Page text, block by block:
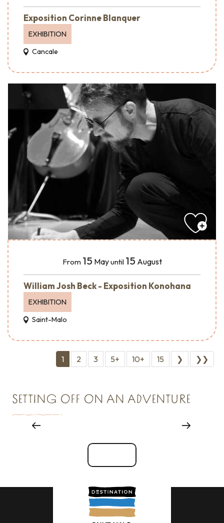
Exposition Corinne Blanquer
EXHIBITION
Cancale
From 15 Mayuntil 15 August
William Josh Beck - Exposition Konohana
EXHIBITION
Saint-Malo
1 2 3 5+ 10+ 15 ❯ ❯❯
SETTING OFF ON AN ADVENTURE